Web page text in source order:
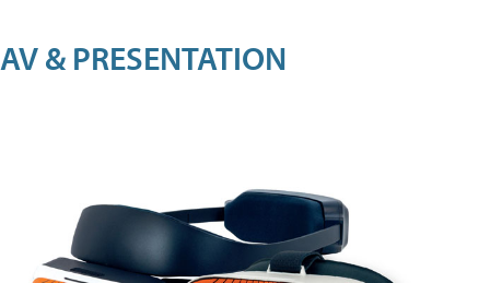
AV & PRESENTATION